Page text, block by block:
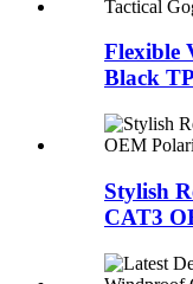
Flexible
Black
Stylish
CAT3